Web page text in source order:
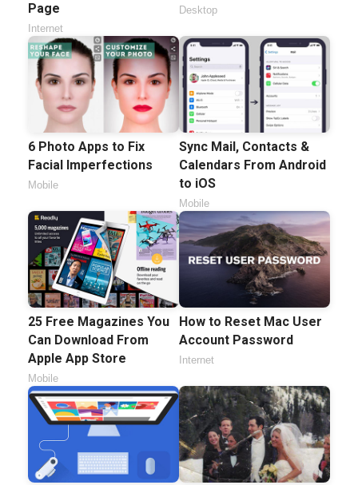
Page
Internet
Desktop
6 Photo Apps to Fix
Facial Imperfections
Mobile
Sync Mail, Contacts &
Calendars From Android
to iOS
Mobile
25 Free Magazines You
Can Download From
Apple App Store
Mobile
How to Reset Mac User
Account Password
Internet